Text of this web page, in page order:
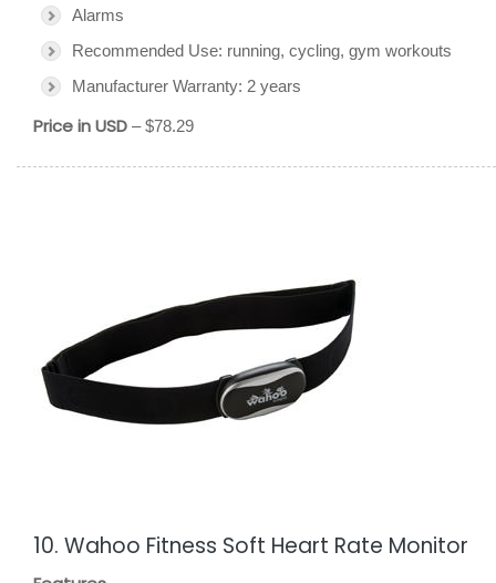
Alarms
Recommended Use: running, cycling, gym workouts
Manufacturer Warranty: 2 years
Price in USD – $78.29
10. Wahoo Fitness Soft Heart Rate Monitor